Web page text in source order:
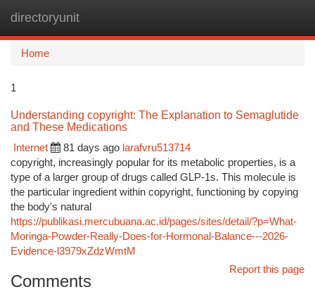
directoryunit
Home
1
Understanding copyright: The Explanation to Semaglutide
and These Medications
Internet
81 days ago larafvru513714
copyright, increasingly popular for its metabolic properties, is a
type of a larger group of drugs called GLP-1s. This molecule is
the particular ingredient within copyright, functioning by copying
the body's natural
https://publikasi.mercubuana.ac.id/pages/sites/detail/?p=What-
Moringa-Powder-Really-Does-for-Hormonal-Balance---2026-
Evidence-l3979xZdzWmtM
Report this page
Comments